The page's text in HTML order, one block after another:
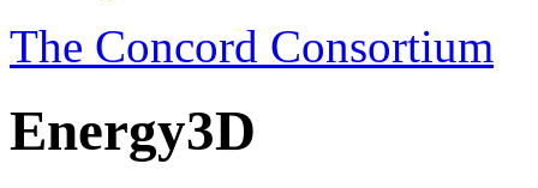
The Concord Consortium
Energy3D